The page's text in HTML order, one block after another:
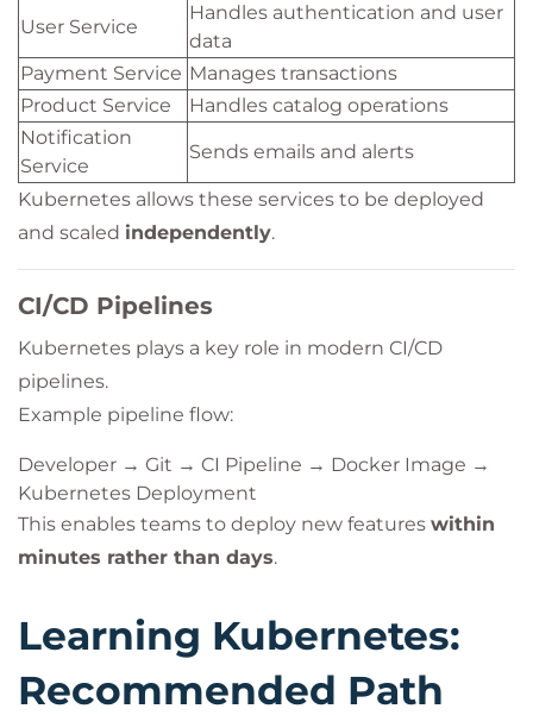
User Service
Handles authentication and user
data
Payment Service Manages transactions
Product Service
Handles catalog operations
Notification
Service
Sends emails and alerts
Kubernetes allows these services to be deployed
and scaled independently.
CI/CD Pipelines
Kubernetes plays a key role in modern CI/CD
pipelines.
Example pipeline flow:
Developer → Git → CI Pipeline → Docker Image →
Kubernetes Deployment
This enables teams to deploy new features within
minutes rather than days.
Learning Kubernetes:
Recommended Path